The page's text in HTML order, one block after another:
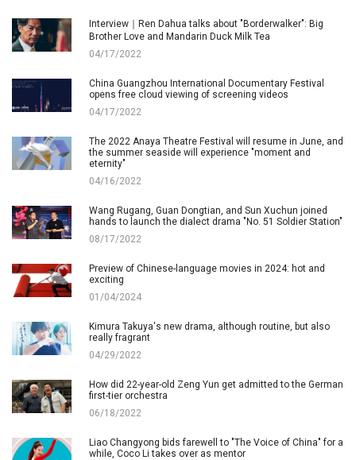
Interview｜Ren Dahua talks about "Borderwalker": Big
Brother Love and Mandarin Duck Milk Tea
04/17/2022
China Guangzhou International Documentary Festival
opens free cloud viewing of screening videos
04/17/2022
The 2022 Anaya Theatre Festival will resume in June, and
the summer seaside will experience "moment and
eternity"
04/16/2022
Wang Rugang, Guan Dongtian, and Sun Xuchun joined
hands to launch the dialect drama "No. 51 Soldier Station"
08/17/2022
Preview of Chinese-language movies in 2024: hot and
exciting
01/04/2024
Kimura Takuya's new drama, although routine, but also
really fragrant
04/29/2022
How did 22-year-old Zeng Yun get admitted to the German
first-tier orchestra
06/18/2022
Liao Changyong bids farewell to "The Voice of China" for a
while, Coco Li takes over as mentor